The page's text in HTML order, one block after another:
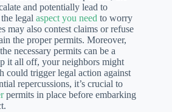
and potentially lead to
legal aspect you need to worry
may also contest claims or refuse
the proper permits. Moreover,
necessary permits can be a
it all off, your neighbors might
could trigger legal action against
repercussions, it’s crucial to
permits in place before embarking